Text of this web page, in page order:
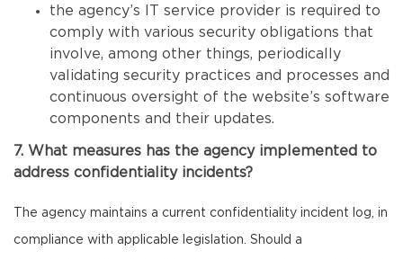
the agency’s IT service provider is required to
comply with various security obligations that
involve, among other things, periodically
validating security practices and processes and
continuous oversight of the website’s software
components and their updates.
7. What measures has the agency implemented to
address confidentiality incidents?
The agency maintains a current confidentiality incident log, in
compliance with applicable legislation. Should a